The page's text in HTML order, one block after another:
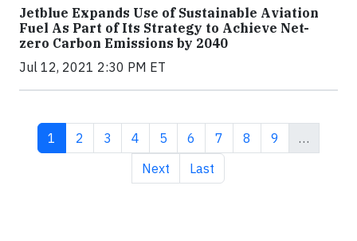
Jetblue Expands Use of Sustainable Aviation
Fuel As Part of Its Strategy to Achieve Net-
zero Carbon Emissions by 2040
Jul 12, 2021 2:30 PM ET
Current page
1 Page
2 Page
3 Page
4 Page
5 Page
6 Page
7 Page
8 Page
9
…
Next page
Next Last page
Last